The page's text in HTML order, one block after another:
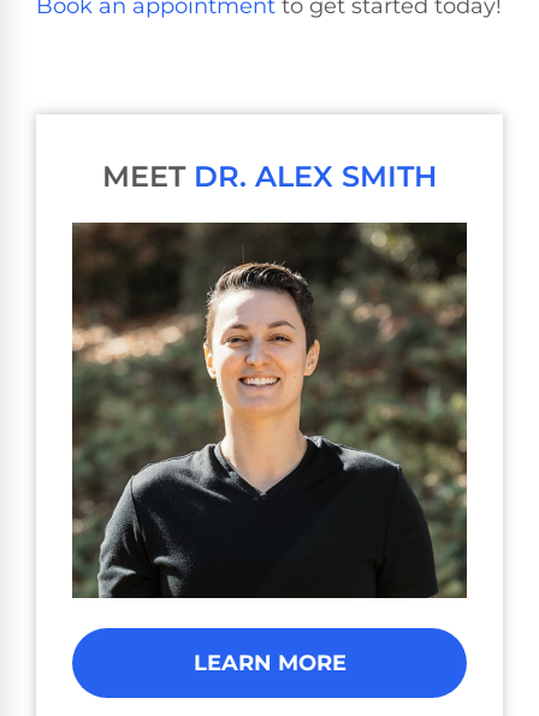
Book an appointment to get started today!
MEET DR. ALEX SMITH
LEARN MORE